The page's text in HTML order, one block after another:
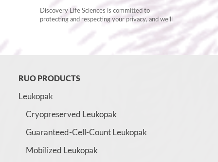
RUO PRODUCTS
Leukopak
Cryopreserved Leukopak
Guaranteed-Cell-Count Leukopak
Mobilized Leukopak